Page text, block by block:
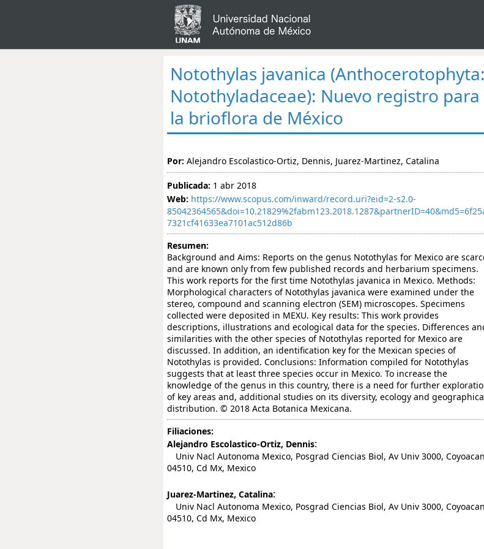
Notothylas javanica (Anthocerotophyta:
Notothyladaceae): Nuevo registro para
la brioflora de México
Por: Alejandro Escolastico-Ortiz, Dennis, Juarez-Martinez, Catalina
Publicada: 1 abr 2018
Web: https://www.scopus.com/inward/record.uri?eid=2-s2.0-
7321cf41633ea7101ac512d86b
Resumen:
Background and Aims: Reports on the genus Notothylas for Mexico are
and are known only from few published records and herbarium specimens.
This work reports for the first time Notothylas javanica in Mexico. Methods:
Morphological characters of Notothylas javanica were examined under the
stereo, compound and scanning electron (SEM) microscopes. Specimens
collected were deposited in MEXU. Key results: This work provides
descriptions, illustrations and ecological data for the species. Differences
similarities with the other species of Notothylas reported for Mexico are
discussed. In addition, an identification key for the Mexican species of
Notothylas is provided. Conclusions: Information compiled for Notothylas
suggests that at least three species occur in Mexico. To increase the
knowledge of the genus in this country, there is a need for further
of key areas and, additional studies on its diversity, ecology and
distribution. © 2018 Acta Botanica Mexicana.
Filiaciones:
Alejandro Escolastico-Ortiz, Dennis:
Univ Nacl Autonoma Mexico, Posgrad Ciencias Biol, Av Univ 3000, Coyoacan
04510, Cd Mx, Mexico
Juarez-Martinez, Catalina:
Univ Nacl Autonoma Mexico, Posgrad Ciencias Biol, Av Univ 3000, Coyoacan
04510, Cd Mx, Mexico